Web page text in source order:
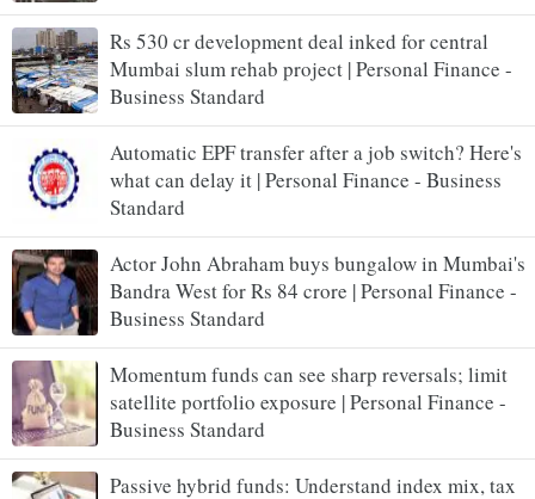
Rs 530 cr development deal inked for central
Mumbai slum rehab project | Personal Finance -
Business Standard
Automatic EPF transfer after a job switch? Here's
what can delay it | Personal Finance - Business
Standard
Actor John Abraham buys bungalow in Mumbai's
Bandra West for Rs 84 crore | Personal Finance -
Business Standard
Momentum funds can see sharp reversals; limit
satellite portfolio exposure | Personal Finance -
Business Standard
Passive hybrid funds: Understand index mix, tax